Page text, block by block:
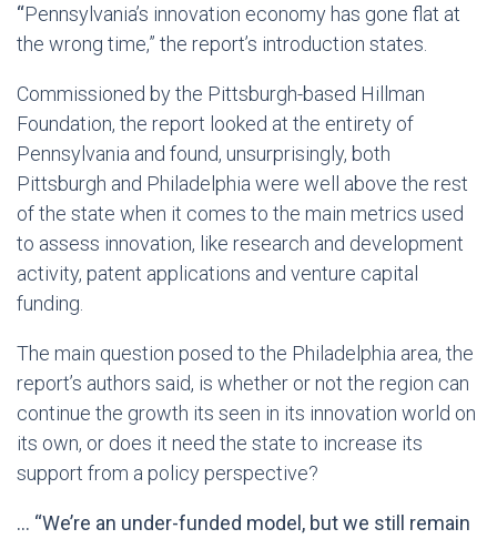
“Pennsylvania’s innovation economy has gone flat at
the wrong time,” the report’s introduction states.
Commissioned by the Pittsburgh-based Hillman
Foundation, the report looked at the entirety of
Pennsylvania and found, unsurprisingly, both
Pittsburgh and Philadelphia were well above the rest
of the state when it comes to the main metrics used
to assess innovation, like research and development
activity, patent applications and venture capital
funding.
The main question posed to the Philadelphia area, the
report’s authors said, is whether or not the region can
continue the growth its seen in its innovation world on
its own, or does it need the state to increase its
support from a policy perspective?
… “We’re an under-funded model, but we still remain